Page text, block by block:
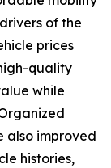
of the
prices
quality
while
also improved
histories,